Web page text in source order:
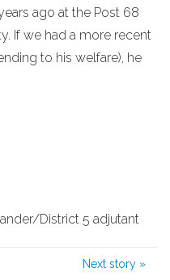
ago at the Post 68
If we had a more recent
to his welfare), he
District 5 adjutant
Next story »